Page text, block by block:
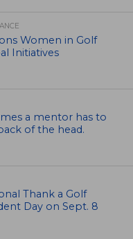
Women in Golf
Initiatives
a mentor has to
of the head.
Thank a Golf
Day on Sept. 8